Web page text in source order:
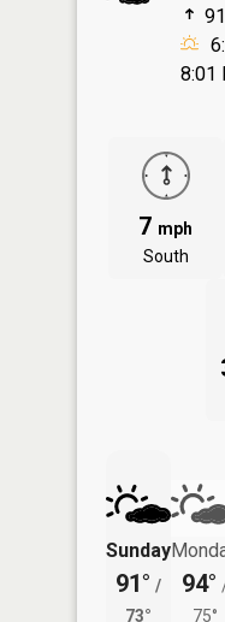
8:01
7 mph
South
Sunday
91° /
73°
94°
75°